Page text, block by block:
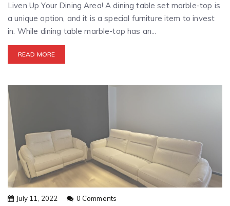
Liven Up Your Dining Area! A dining table set marble-top is
a unique option, and it is a special furniture item to invest
in. While dining table marble-top has an...
READ MORE
July 11, 2022 0 Comments